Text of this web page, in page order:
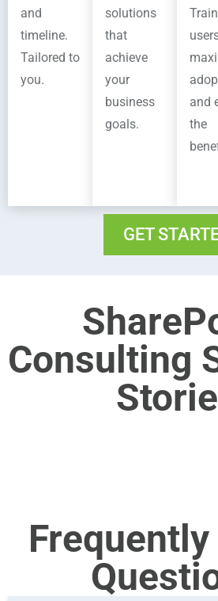
and
timeline.
Tailored to
you.
solutions
that
achieve
your
business
goals.
and
the
GET
Consulting